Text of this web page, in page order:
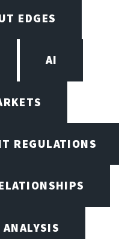
EDGES
AI
REGULATIONS